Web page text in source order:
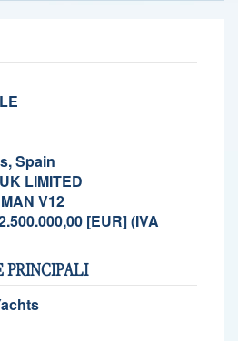
Spain
LIMITED
V12
[EUR] (IVA
PRINCIPALI